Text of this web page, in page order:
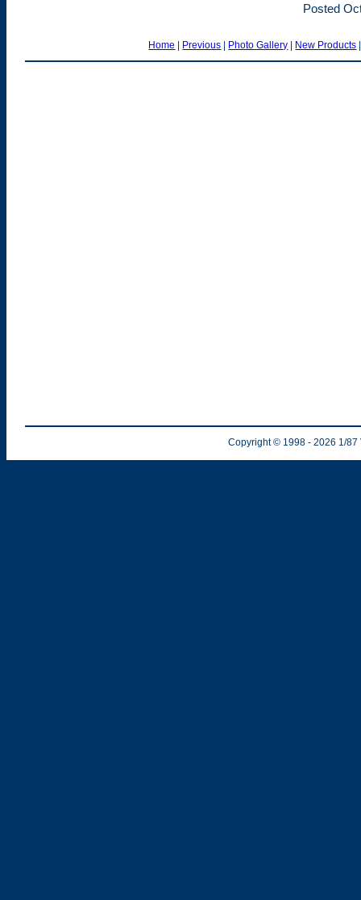
Posted
Home | Previous | Photo Gallery | New Products
Copyright © 1998 - 2026 1/87